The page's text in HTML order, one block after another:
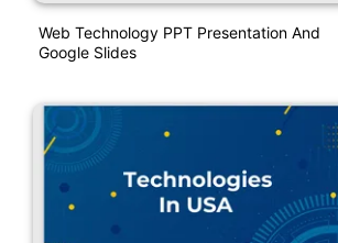
Web Technology PPT Presentation And
Google Slides